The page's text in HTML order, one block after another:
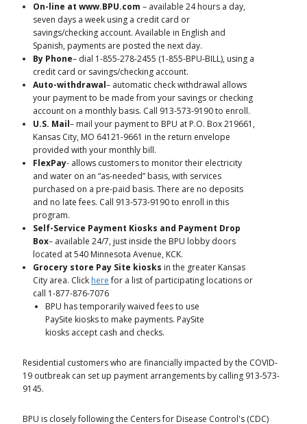
On-line at www.BPU.com – available 24 hours a day,
seven days a week using a credit card or
savings/checking account. Available in English and
Spanish, payments are posted the next day.
By Phone– dial 1-855-278-2455 (1-855-BPU-BILL), using a
credit card or savings/checking account.
Auto-withdrawal– automatic check withdrawal allows
your payment to be made from your savings or checking
account on a monthly basis. Call 913-573-9190 to enroll.
U.S. Mail– mail your payment to BPU at P.O. Box 219661,
Kansas City, MO 64121-9661 in the return envelope
provided with your monthly bill.
FlexPay- allows customers to monitor their electricity
and water on an “as-needed” basis, with services
purchased on a pre-paid basis. There are no deposits
and no late fees. Call 913-573-9190 to enroll in this
program.
Self-Service Payment Kiosks and Payment Drop
Box– available 24/7, just inside the BPU lobby doors
located at 540 Minnesota Avenue, KCK.
Grocery store Pay Site kiosks in the greater Kansas
City area. Click herefor a list of participating locations or
call 1-877-876-7076
BPU has temporarily waived fees to use
PaySite kiosks to make payments. PaySite
kiosks accept cash and checks.
Residential customers who are financially impacted by the COVID-
19 outbreak can set up payment arrangements by calling 913-573-
9145.
BPU is closely following the Centers for Disease Control's (CDC)